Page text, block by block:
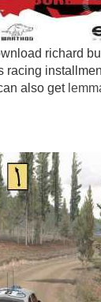
richard
racing
also get